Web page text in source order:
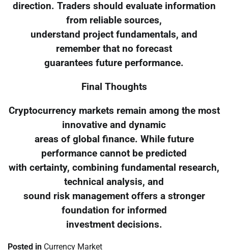
direction. Traders should evaluate information
from reliable sources,
understand project fundamentals, and
remember that no forecast
guarantees future performance.
Final Thoughts
Cryptocurrency markets remain among the most
innovative and dynamic
areas of global finance. While future
performance cannot be predicted
with certainty, combining fundamental research,
technical analysis, and
sound risk management offers a stronger
foundation for informed
investment decisions.
Posted in Currency Market